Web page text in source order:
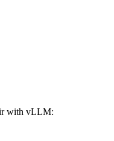
with vLLM: